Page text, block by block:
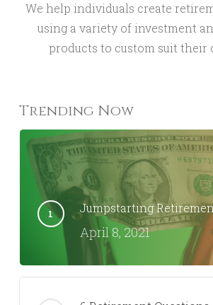
We help individuals create
using a variety of investment
products to custom suit their
Trending Now
Jumpstarting
April 8, 2021